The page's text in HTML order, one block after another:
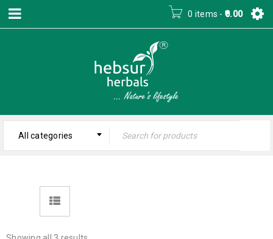
0 items - 0.00
All categories